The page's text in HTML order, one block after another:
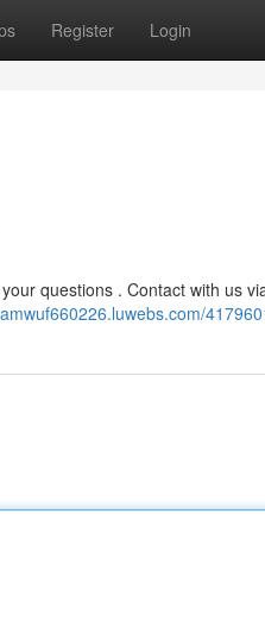
Register Login
questions . Contact with us